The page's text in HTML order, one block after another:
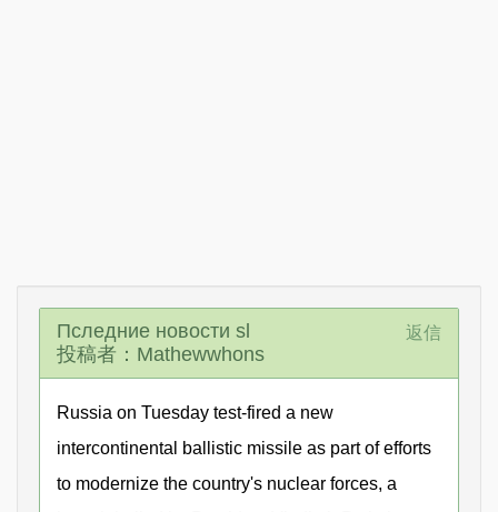
Пследние новости sl
投稿者：Mathewwhons
返信
Russia on Tuesday test-fired a new
intercontinental ballistic missile as part of efforts
to modernize the country's nuclear forces, a